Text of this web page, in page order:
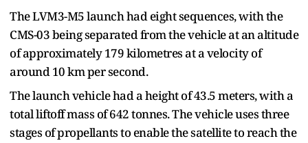
The LVM3-M5 launch had eight sequences, with the
CMS-03 being separated from the vehicle at an altitude
of approximately 179 kilometres at a velocity of
around 10 km per second.
The launch vehicle had a height of 43.5 meters, with a
total liftoff mass of 642 tonnes. The vehicle uses three
stages of propellants to enable the satellite to reach the